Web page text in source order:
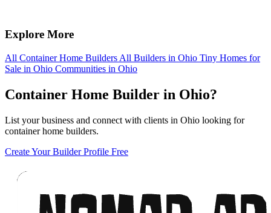
Explore More
All Container Home Builders All Builders in Ohio Tiny Homes for
Sale in Ohio Communities in Ohio
Container Home Builder in Ohio?
List your business and connect with clients in Ohio looking for
container home builders.
Create Your Builder Profile Free